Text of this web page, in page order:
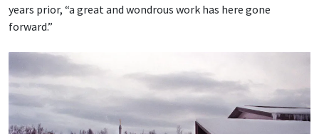
years prior, “a great and wondrous work has here gone
forward.”